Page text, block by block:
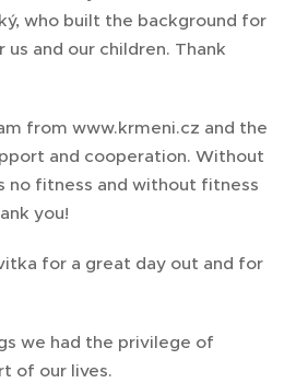
who built the background for
us and our children. Thank
from www.krmeni.cz and the
and cooperation. Without
no fitness and without fitness
you!
for a great day out and for
we had the privilege of
of our lives.